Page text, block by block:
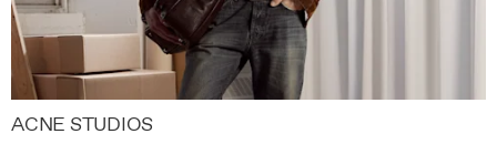
ACNE STUDIOS